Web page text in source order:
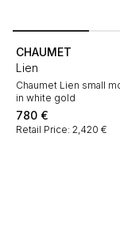
CHAUMET
Lien
Chaumet Lien small
in white gold
780 €
Retail Price: 2,420 €